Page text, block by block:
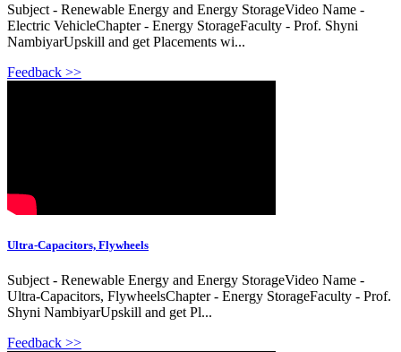
Subject - Renewable Energy and Energy StorageVideo Name -
Electric VehicleChapter - Energy StorageFaculty - Prof. Shyni
NambiyarUpskill and get Placements wi...
Feedback >>
Ultra-Capacitors, Flywheels
Subject - Renewable Energy and Energy StorageVideo Name -
Ultra-Capacitors, FlywheelsChapter - Energy StorageFaculty - Prof.
Shyni NambiyarUpskill and get Pl...
Feedback >>